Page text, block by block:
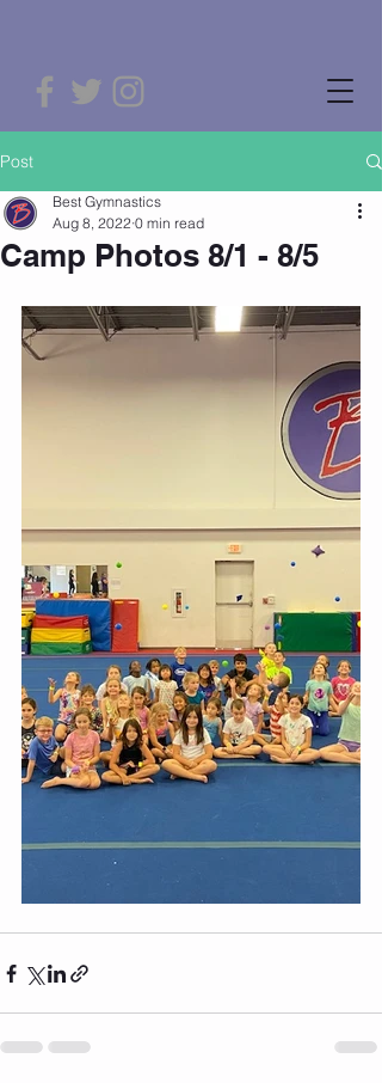
Post
Camp Photos 8/1 - 8/5
Best Gymnastics
Aug 8, 2022 0 min read